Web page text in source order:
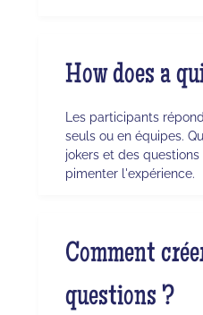
How does a
Les participants
seuls ou en équipes.
jokers et des
pimenter l'expérience.
Comment
questions ?